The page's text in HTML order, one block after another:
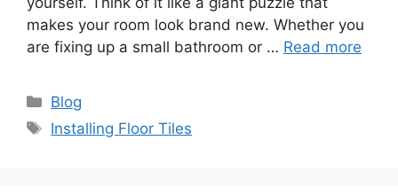
makes your room look brand new. Whether you
are fixing up a small bathroom or … Read more
Categories
Blog
Tags
Installing Floor Tiles